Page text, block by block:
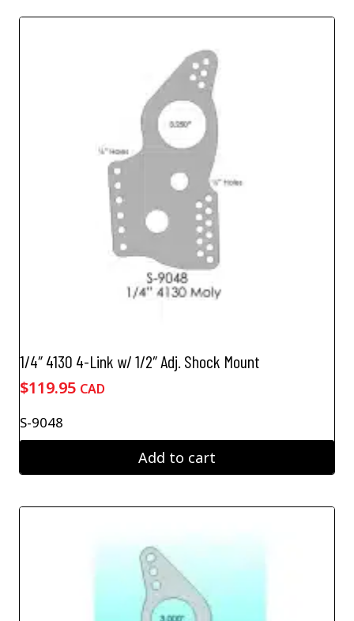
1/4″ 4130 4-Link w/ 1/2″ Adj. Shock Mount
$119.95 CAD
S-9048
Add to cart